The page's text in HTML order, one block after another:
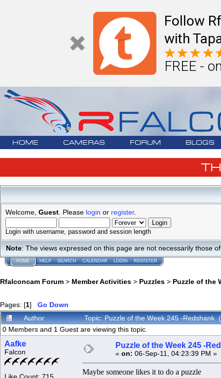
Follow
with
FREE -
HOME CAMERAS FORUM BLOGS
Welcome, Guest . Please login or register.
Login with username, password and session length
Note: The views expressed on this page are not necessarily those
HOME HELP SEARCH CALENDAR LOGIN REGISTER
Rfalconcam Forum > Member Activities > Puzzles > Puzzle of the
Pages: [1] Go Down
Author
Topic: Puzzle of the Week 245 -Redshank
0 Members and 1 Guest are viewing this topic.
Aafke
Falcon
Puzzle of the Week 245 -
« on: 06-Sep-11, 04:23:39 PM »
Maybe someone likes it to do a puzzle